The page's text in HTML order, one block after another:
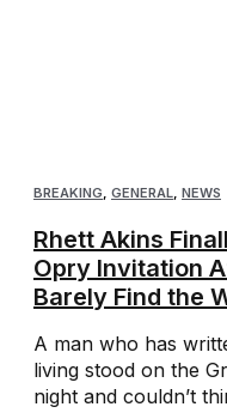
BREAKING, GENERAL, NEWS
Rhett Akins
Opry Invitation
Barely Find the
A man who has
living stood on the
night and couldn’t